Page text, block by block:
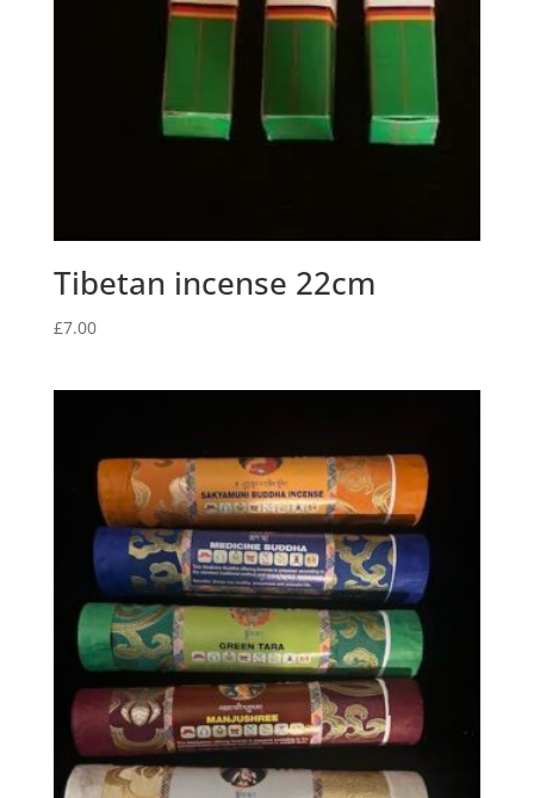
Tibetan incense 22cm
£7.00